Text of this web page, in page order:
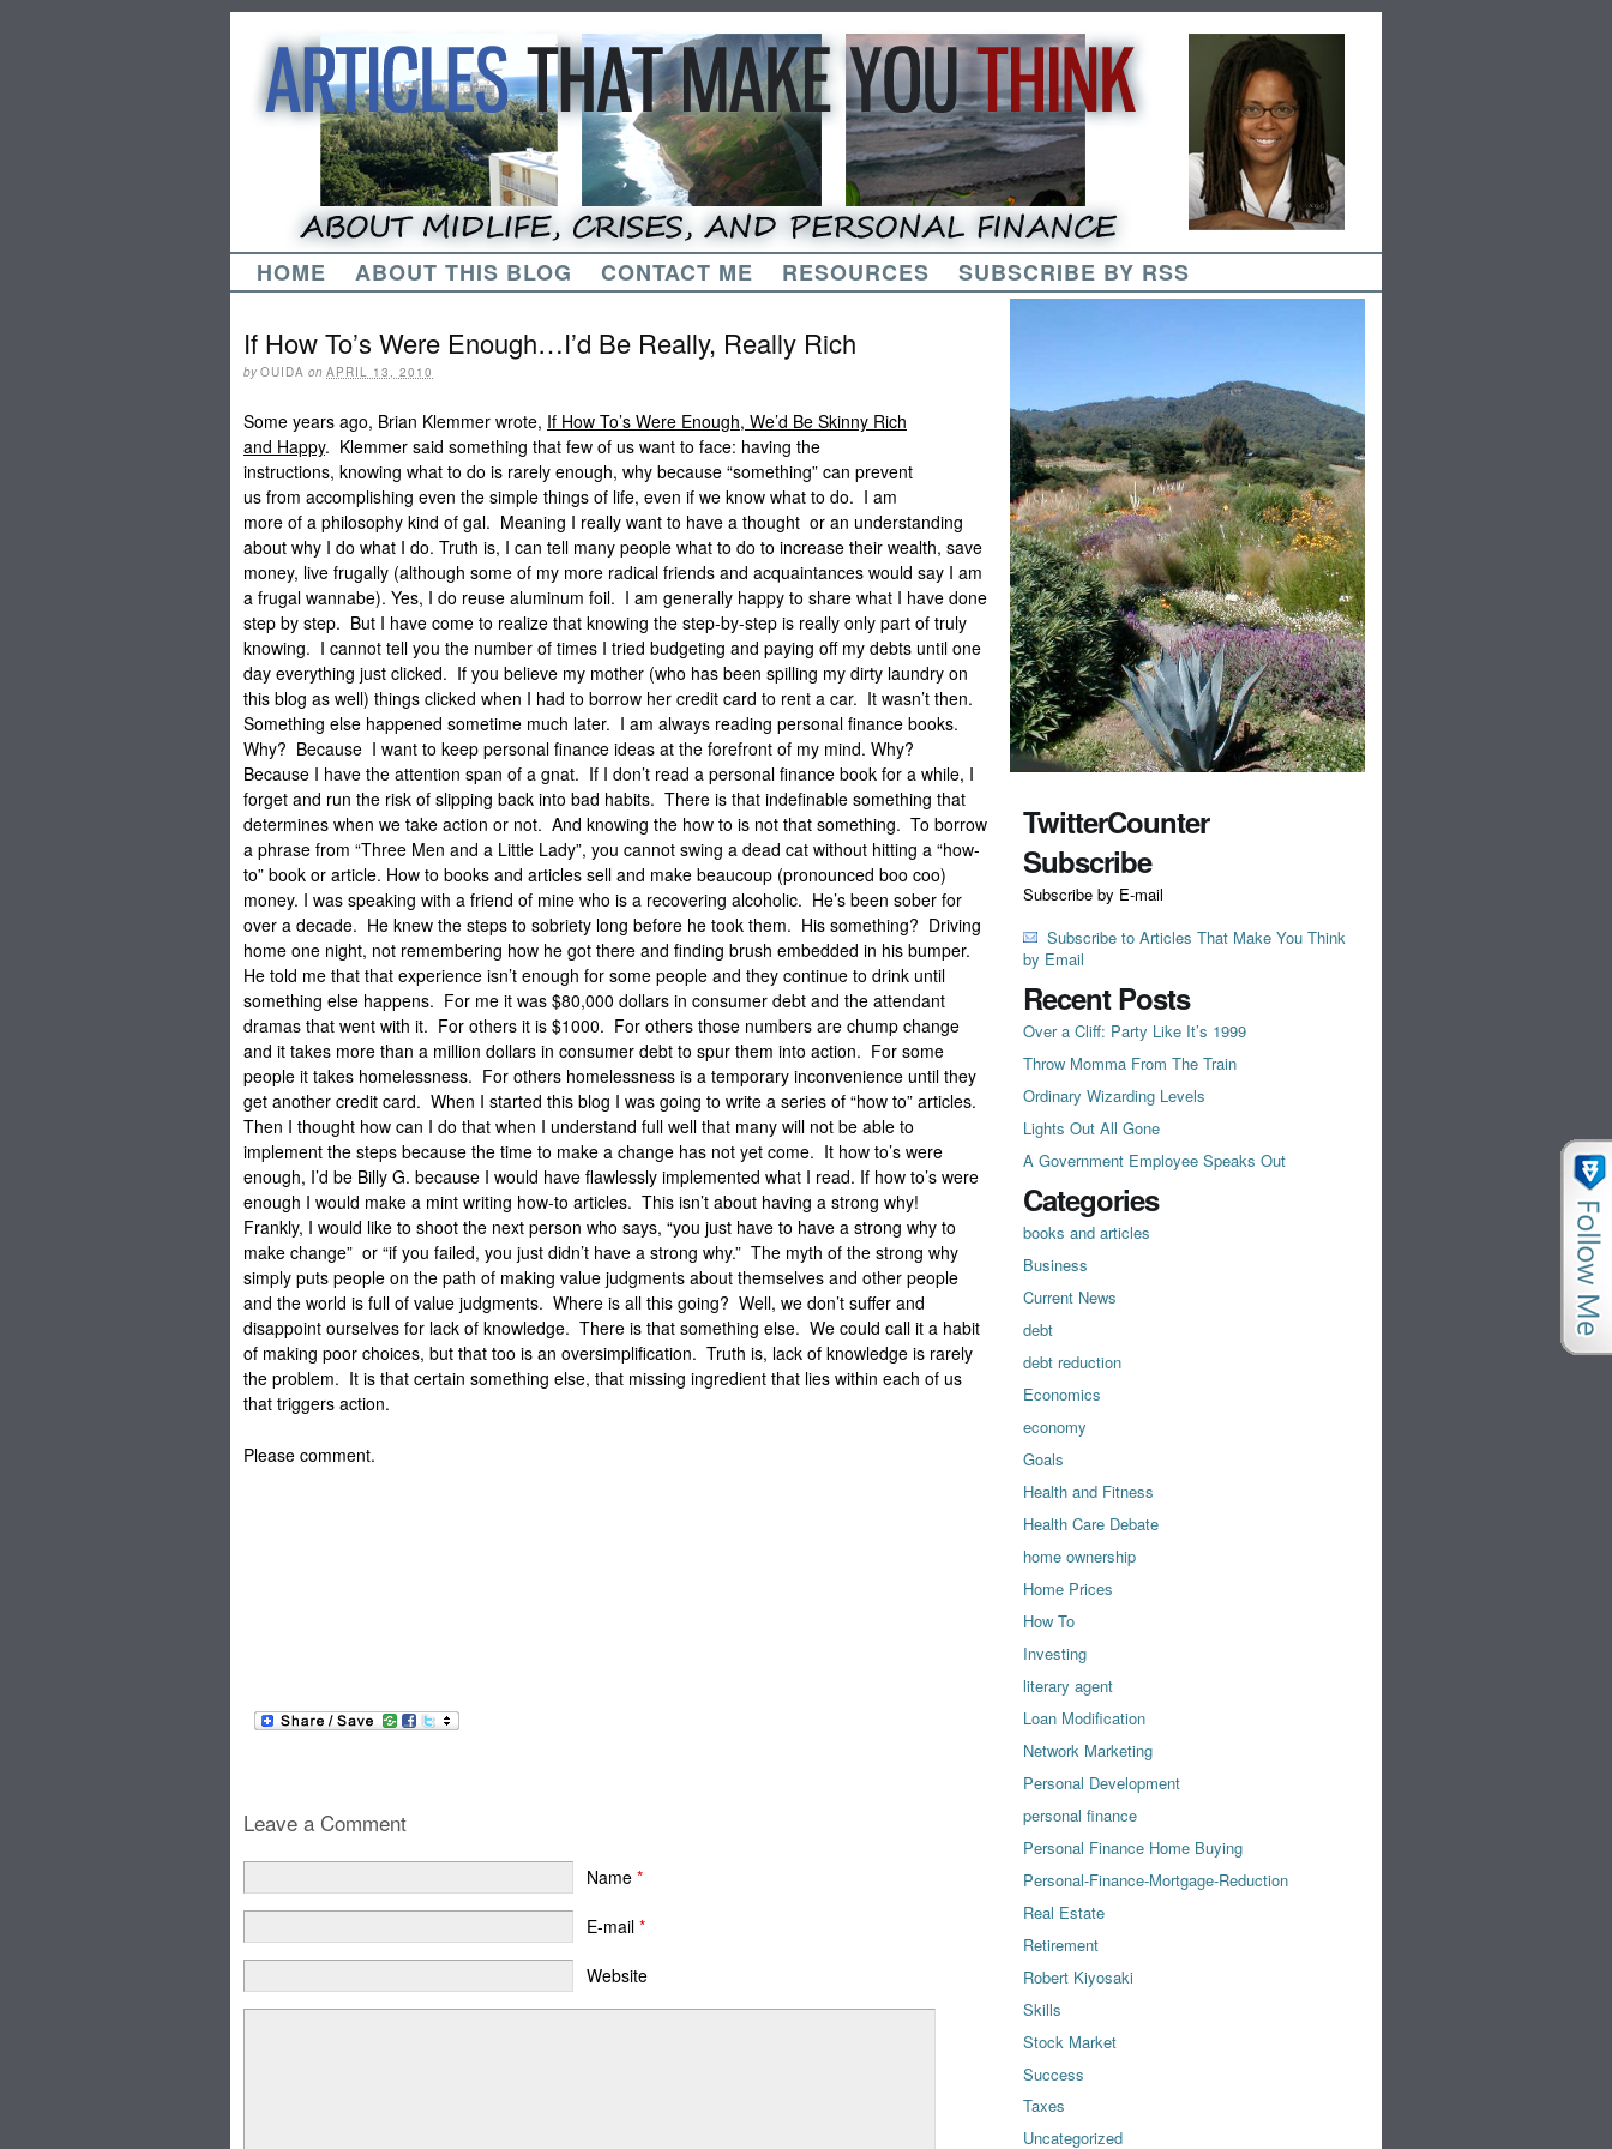
HOME ABOUT THIS BLOG CONTACT ME RESOURCES SUBSCRIBE BY RSS
If How To’s Were Enough…I’d Be Really, Really Rich
by OUIDA on APRIL 13, 2010
Some years ago, Brian Klemmer wrote, If How To’s Were Enough, We’d Be Skinny Rich
and Happy. Klemmer said something that few of us want to face: having the
instructions, knowing what to do is rarely enough, why because “something” can prevent
us from accomplishing even the simple things of life, even if we know what to do. I am
more of a philosophy kind of gal. Meaning I really want to have a thought or an understanding
about why I do what I do. Truth is, I can tell many people what to do to increase their wealth, save
money, live frugally (although some of my more radical friends and acquaintances would say I am
a frugal wannabe). Yes, I do reuse aluminum foil. I am generally happy to share what I have done
step by step. But I have come to realize that knowing the step-by-step is really only part of truly
knowing. I cannot tell you the number of times I tried budgeting and paying off my debts until one
day everything just clicked. If you believe my mother (who has been spilling my dirty laundry on
this blog as well) things clicked when I had to borrow her credit card to rent a car. It wasn’t then.
Something else happened sometime much later. I am always reading personal finance books.
Why? Because I want to keep personal finance ideas at the forefront of my mind. Why?
Because I have the attention span of a gnat. If I don’t read a personal finance book for a while, I
forget and run the risk of slipping back into bad habits. There is that indefinable something that
determines when we take action or not. And knowing the how to is not that something. To borrow
a phrase from “Three Men and a Little Lady”, you cannot swing a dead cat without hitting a “how-
to” book or article. How to books and articles sell and make beaucoup (pronounced boo coo)
money. I was speaking with a friend of mine who is a recovering alcoholic. He’s been sober for
over a decade. He knew the steps to sobriety long before he took them. His something? Driving
home one night, not remembering how he got there and finding brush embedded in his bumper.
He told me that that experience isn’t enough for some people and they continue to drink until
something else happens. For me it was $80,000 dollars in consumer debt and the attendant
dramas that went with it. For others it is $1000. For others those numbers are chump change
and it takes more than a million dollars in consumer debt to spur them into action. For some
people it takes homelessness. For others homelessness is a temporary inconvenience until they
get another credit card. When I started this blog I was going to write a series of “how to” articles.
Then I thought how can I do that when I understand full well that many will not be able to
implement the steps because the time to make a change has not yet come. It how to’s were
enough, I’d be Billy G. because I would have flawlessly implemented what I read. If how to’s were
enough I would make a mint writing how-to articles. This isn’t about having a strong why!
Frankly, I would like to shoot the next person who says, “you just have to have a strong why to
make change” or “if you failed, you just didn’t have a strong why.” The myth of the strong why
simply puts people on the path of making value judgments about themselves and other people
and the world is full of value judgments. Where is all this going? Well, we don’t suffer and
disappoint ourselves for lack of knowledge. There is that something else. We could call it a habit
of making poor choices, but that too is an oversimplification. Truth is, lack of knowledge is rarely
the problem. It is that certain something else, that missing ingredient that lies within each of us
that triggers action.
Please comment.
Leave a Comment
Name *
E-mail *
Website
TwitterCounter
Subscribe
Subscribe by E-mail
Subscribe to Articles That Make You Think
by Email
Recent Posts
Over a Cliff: Party Like It’s 1999
Throw Momma From The Train
Ordinary Wizarding Levels
Lights Out All Gone
A Government Employee Speaks Out
Categories
books and articles
Business
Current News
debt
debt reduction
Economics
economy
Goals
Health and Fitness
Health Care Debate
home ownership
Home Prices
How To
Investing
literary agent
Loan Modification
Network Marketing
Personal Development
personal finance
Personal Finance Home Buying
Personal-Finance-Mortgage-Reduction
Real Estate
Retirement
Robert Kiyosaki
Skills
Stock Market
Success
Taxes
Uncategorized